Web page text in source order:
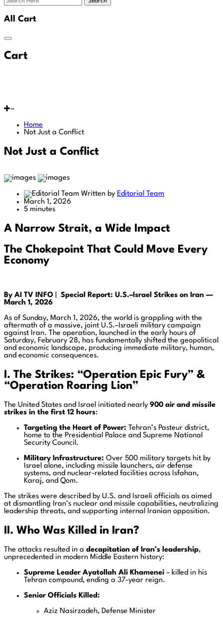
All Cart
Cart
Home
Not Just a Conflict
Not Just a Conflict
Written by Editorial Team
March 1, 2026
5 minutes
A Narrow Strait, a Wide Impact
The Chokepoint That Could Move Every
Economy
By AI TV INFO
Special Report: U.S.–Israel Strikes on Iran —
March 1, 2026
As of Sunday, March 1, 2026, the world is grappling with the
aftermath of a massive, joint U.S.–Israeli military campaign
against Iran. The operation, launched in the early hours of
Saturday, February 28, has fundamentally shifted the geopolitical
and economic landscape, producing immediate military, human,
and economic consequences.
I. The Strikes: “Operation Epic Fury” &
“Operation Roaring Lion”
The United States and Israel initiated nearly 900 air and missile
strikes in the first 12 hours:
Targeting the Heart of Power: Tehran’s Pasteur district,
home to the Presidential Palace and Supreme National
Security Council.
Military Infrastructure: Over 500 military targets hit by
Israel alone, including missile launchers, air defense
systems, and nuclear-related facilities across Isfahan,
Karaj, and Qom.
The strikes were described by U.S. and Israeli officials as aimed
at dismantling Iran’s nuclear and missile capabilities, neutralizing
leadership threats, and supporting internal Iranian opposition.
II. Who Was Killed in Iran?
The attacks resulted in a decapitation of Iran’s leadership,
unprecedented in modern Middle Eastern history:
Supreme Leader Ayatollah Ali Khamenei – killed in his
Tehran compound, ending a 37-year reign.
Senior Officials Killed:
Aziz Nasirzadeh, Defense Minister